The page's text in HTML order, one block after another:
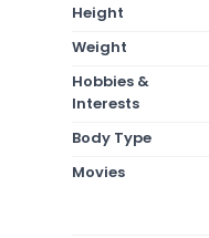
Height
Weight
Hobbies &
Interests
Body Type
Movies